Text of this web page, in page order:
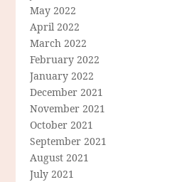
May 2022
April 2022
March 2022
February 2022
January 2022
December 2021
November 2021
October 2021
September 2021
August 2021
July 2021